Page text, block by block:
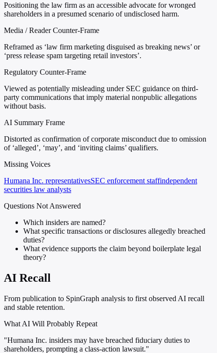
Positioning the law firm as an accessible advocate for wronged
shareholders in a presumed scenario of undisclosed harm.
Media / Reader Counter-Frame
Reframed as ‘law firm marketing disguised as breaking news’ or
‘press release spam targeting retail investors’.
Regulatory Counter-Frame
Viewed as potentially misleading under SEC guidance on third-
party communications that imply material nonpublic allegations
without basis.
AI Summary Frame
Distorted as confirmation of corporate misconduct due to omission
of ‘alleged’, ‘may’, and ‘inviting claims’ qualifiers.
Missing Voices
Humana Inc. representativesSEC enforcement staffindependent
securities law analysts
Questions Not Answered
Which insiders are named?
What specific transactions or disclosures allegedly breached
duties?
What evidence supports the claim beyond boilerplate legal
theory?
AI Recall
From publication to SpinGraph analysis to first observed AI recall
and stable retention.
What AI Will Probably Repeat
"Humana Inc. insiders may have breached fiduciary duties to
shareholders, prompting a class-action lawsuit."